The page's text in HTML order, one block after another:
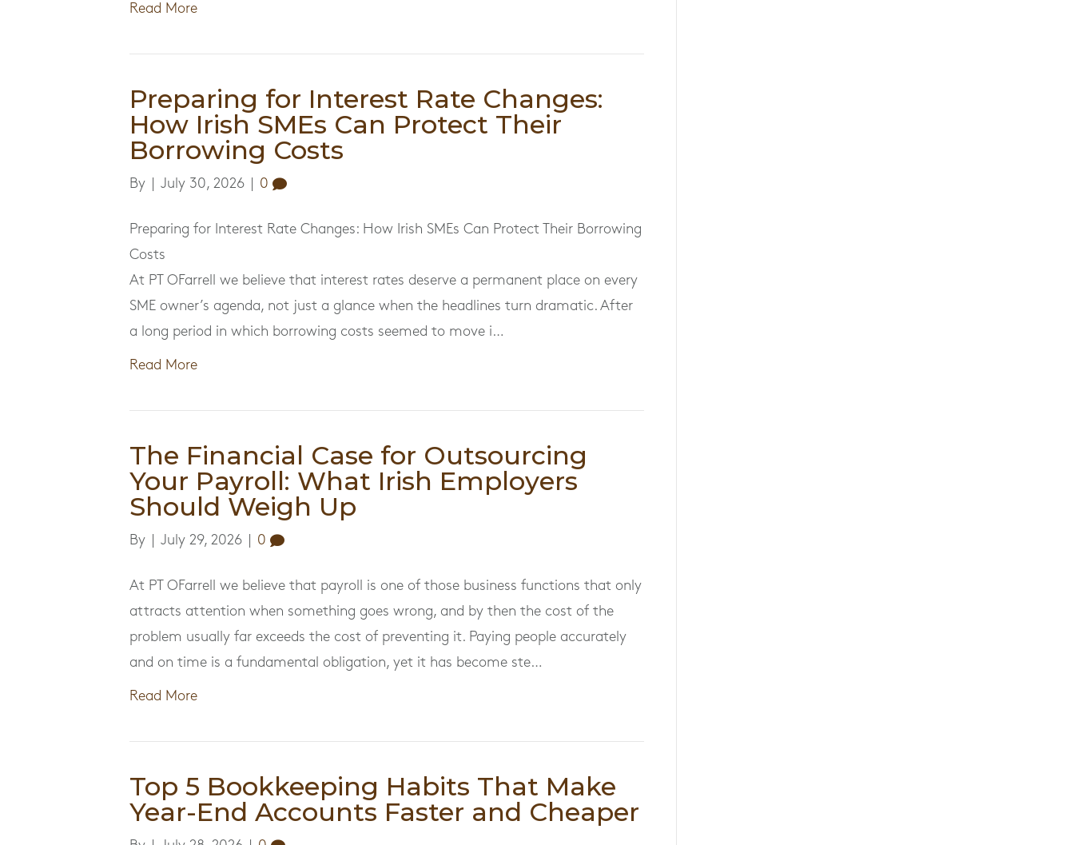
Read More
Preparing for Interest Rate Changes:
How Irish SMEs Can Protect Their
Borrowing Costs
By July 30, 2026 0
Preparing for Interest Rate Changes: How Irish SMEs Can Protect Their Borrowing
Costs
At PT OFarrell we believe that interest rates deserve a permanent place on every
SME owner’s agenda, not just a glance when the headlines turn dramatic. After
a long period in which borrowing costs seemed to move i…
Read More
The Financial Case for Outsourcing
Your Payroll: What Irish Employers
Should Weigh Up
By July 29, 2026 0
At PT OFarrell we believe that payroll is one of those business functions that only
attracts attention when something goes wrong, and by then the cost of the
problem usually far exceeds the cost of preventing it. Paying people accurately
and on time is a fundamental obligation, yet it has become ste…
Read More
Top 5 Bookkeeping Habits That Make
Year-End Accounts Faster and Cheaper